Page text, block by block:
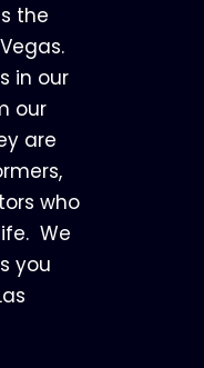
the
in our
our
are
who
We
you